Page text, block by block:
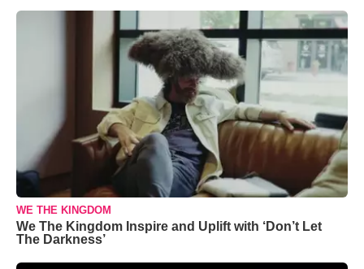
WE THE KINGDOM
We The Kingdom Inspire and Uplift with ‘Don’t Let
The Darkness’